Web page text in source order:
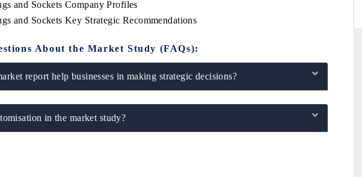
and Sockets Company Profiles
and Sockets Key Strategic Recommendations
About the Market Study (FAQs):
report help businesses in making strategic decisions?
in the market study?